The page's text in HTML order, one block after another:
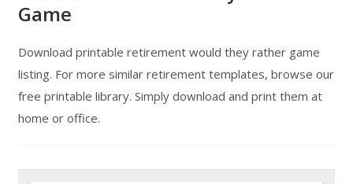
Game
Download printable retirement would they rather game
listing. For more similar retirement templates, browse our
free printable library. Simply download and print them at
home or office.